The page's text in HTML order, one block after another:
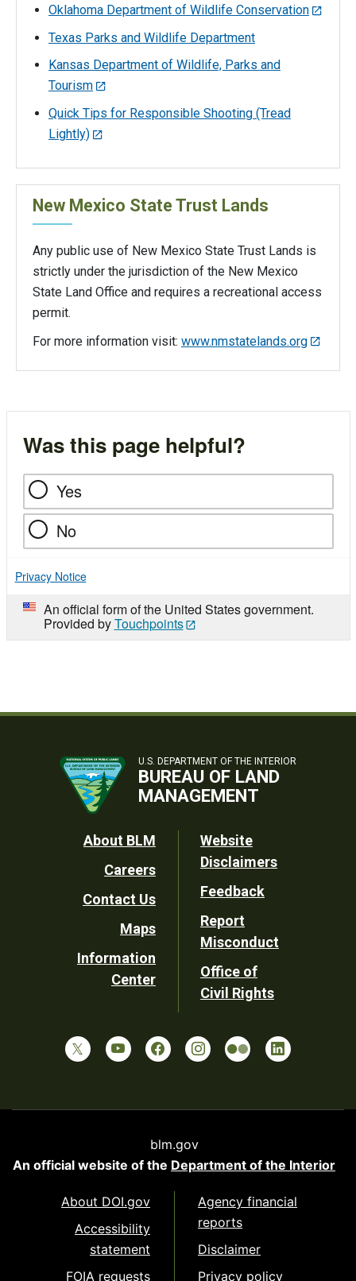
Oklahoma Department of Wildlife Conservation
Texas Parks and Wildlife Department
Kansas Department of Wildlife, Parks and
Tourism
Quick Tips for Responsible Shooting (Tread
Lightly)
New Mexico State Trust Lands
Any public use of New Mexico State Trust Lands is
strictly under the jurisdiction of the New Mexico
State Land Office and requires a recreational access
permit.
For more information visit: www.nmstatelands.org
Was this page helpful?
Yes
No
Privacy Notice
An official form of the United States government.
Provided byTouchpoints
U.S. DEPARTMENT OF THE INTERIOR
BUREAU OF LAND
MANAGEMENT
Footer
Utility
About BLM
Careers
Contact Us
Maps
Information
Center
Website
Disclaimers
Feedback
Report
Misconduct
Office of
Civil Rights
blm.gov
An official website of the Department of the Interior
About DOI.gov
Accessibility
statement
FOIA requests
Agency financial
reports
Disclaimer
Privacy policy